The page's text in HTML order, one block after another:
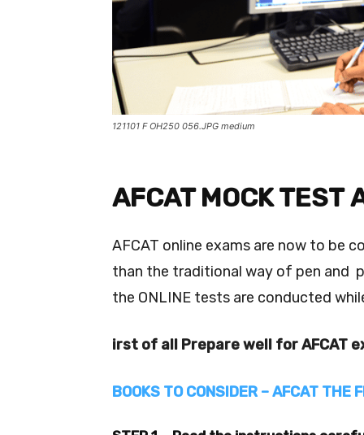
121101 F OH250 056.JPG medium
AFCAT MOCK TEST
AFCAT online exams are now to be
than the traditional way of pen and
the ONLINE tests are conducted
irst of all Prepare well for AFCAT
BOOKS TO CONSIDER – AFCAT THE